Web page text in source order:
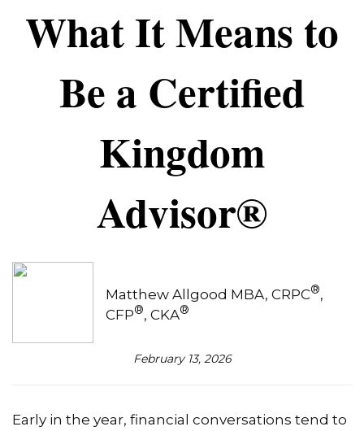
What It Means to
Be a Certified
Kingdom
Advisor®
Matthew Allgood MBA, CRPC®,
CFP®, CKA®
February 13, 2026
Early in the year, financial conversations tend to